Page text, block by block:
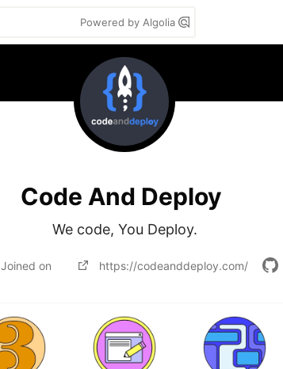
Powered by Algolia
Code And Deploy
We code, You Deploy.
Joined on https://codeanddeploy.com/